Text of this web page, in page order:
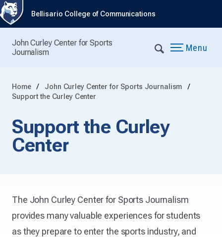
Bellisario College of Communications
John Curley Center for Sports
Journalism
Menu
Home
John Curley Center for Sports Journalism
Support the Curley Center
Support the Curley
Center
The John Curley Center for Sports Journalism
provides many valuable experiences for students
as they prepare to enter the sports industry, and